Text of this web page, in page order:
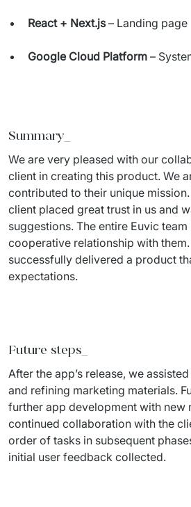
React + Next.js– Landing page
Google Cloud Platform –
Summary_
We are very pleased with our
client in creating this product. We
contributed to their unique
client placed great trust in us and
suggestions. The entire Euvic
cooperative relationship with
successfully delivered a product
expectations.
Future steps
After the app’s release, we assisted
and refining marketing materials.
further app development with new
continued collaboration with the
order of tasks in subsequent
initial user feedback collected.